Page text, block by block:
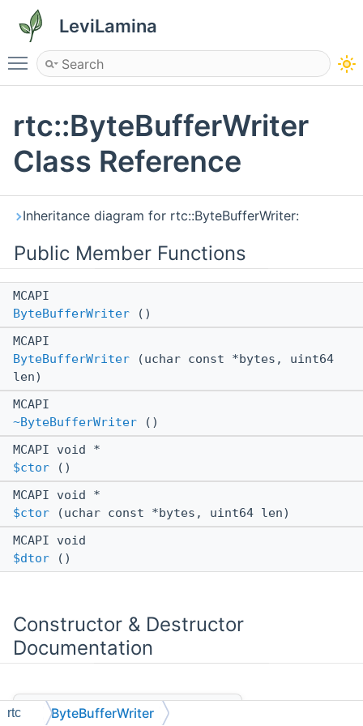
LeviLamina
Toggle main menu visibility
rtc::ByteBufferWriter
Class Reference
Inheritance diagram for rtc::ByteBufferWriter:
Public Member Functions
MCAPI
ByteBufferWriter ()
MCAPI
ByteBufferWriter (uchar const *bytes, uint64
len)
MCAPI
~ByteBufferWriter ()
MCAPI void *
$ctor ()
MCAPI void *
$ctor (uchar const *bytes, uint64 len)
MCAPI void
$dtor ()
Constructor & Destructor
Documentation
ByteBufferWriter()
rtc ByteBufferWriter